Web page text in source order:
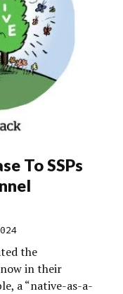
To SSPs
the
in their
a “native-as-a-